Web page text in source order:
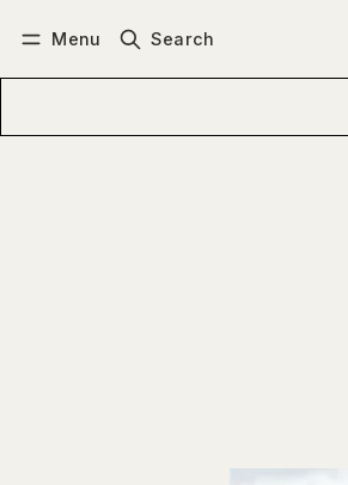
Menu Search